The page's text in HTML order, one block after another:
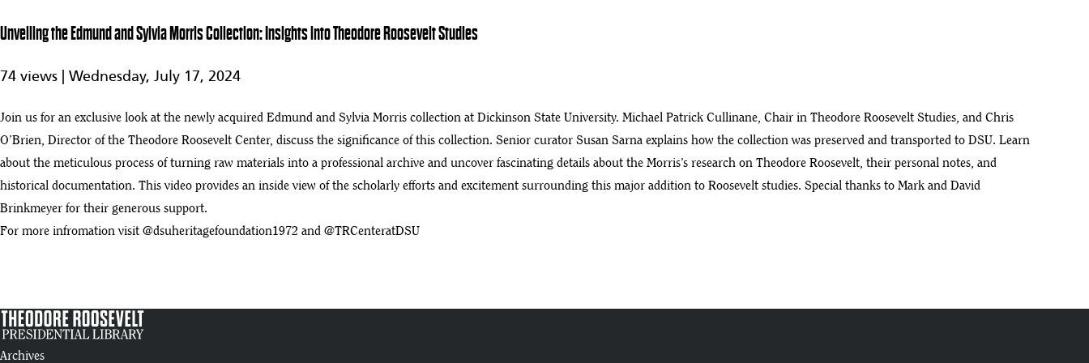
8
9
Unveiling the Edmund and Sylvia Morris Collection: Insights into Theodore Roosevelt Studies
74 views | Wednesday, July 17, 2024
Join us for an exclusive look at the newly acquired Edmund and Sylvia Morris collection at Dickinson State University. Michael Patrick Cullinane, Chair in Theodore Roosevelt Studies, and Chris
O’Brien, Director of the Theodore Roosevelt Center, discuss the significance of this collection. Senior curator Susan Sarna explains how the collection was preserved and transported to DSU. Learn
about the meticulous process of turning raw materials into a professional archive and uncover fascinating details about the Morris’s research on Theodore Roosevelt, their personal notes, and
historical documentation. This video provides an inside view of the scholarly efforts and excitement surrounding this major addition to Roosevelt studies. Special thanks to Mark and David
Brinkmeyer for their generous support.
For more infromation visit @dsuheritagefoundation1972 and @TRCenteratDSU
Archives